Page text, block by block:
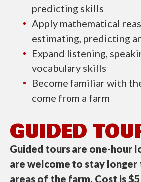
predicting skills
Apply mathematical
estimating, predicting
Expand listening,
vocabulary skills
Become familiar with
come from a farm
GUIDED
Guided tours are one-hour
are welcome to stay
areas of the farm. Cost is